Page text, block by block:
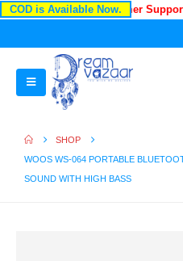
COD is Available Now.
Recently Our Customer
SHOP
WOOS WS-064 PORTABLE
SOUND WITH HIGH BASS